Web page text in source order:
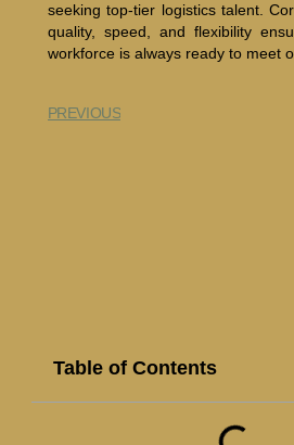
seeking top-tier logistics talent.
quality, speed, and flexibility
workforce is always ready to meet
PREVIOUS
Table of Contents